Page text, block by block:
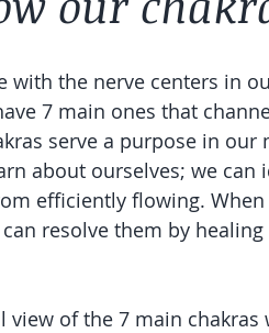
with the nerve centers in
7 main ones that
serve a purpose in
about ourselves; we
efficiently flowing.
resolve them by
view of the 7 main